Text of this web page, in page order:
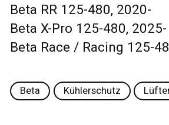
Beta RR 125-480, 2020-
Beta X-Pro 125-480, 2025-
Beta Race / Racing 125-
Beta Kühlerschutz